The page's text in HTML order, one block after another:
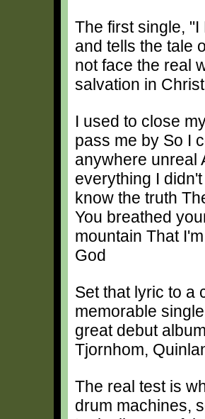
The first single,
and tells the tale
not face the real
salvation in
I used to close
pass me by So I
anywhere unreal
everything I
know the truth
You breathed
mountain That
God
Set that lyric to a
memorable
great debut
Tjornhom,
The real test is
drum machines,